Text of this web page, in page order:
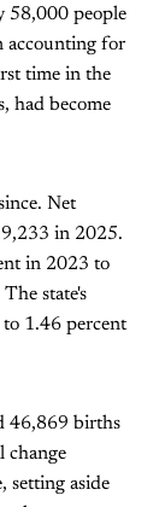
58,000 people
accounting for
time in the
had become
Net
in 2025.
in 2023 to
state's
1.46 percent
46,869 births
change
setting aside